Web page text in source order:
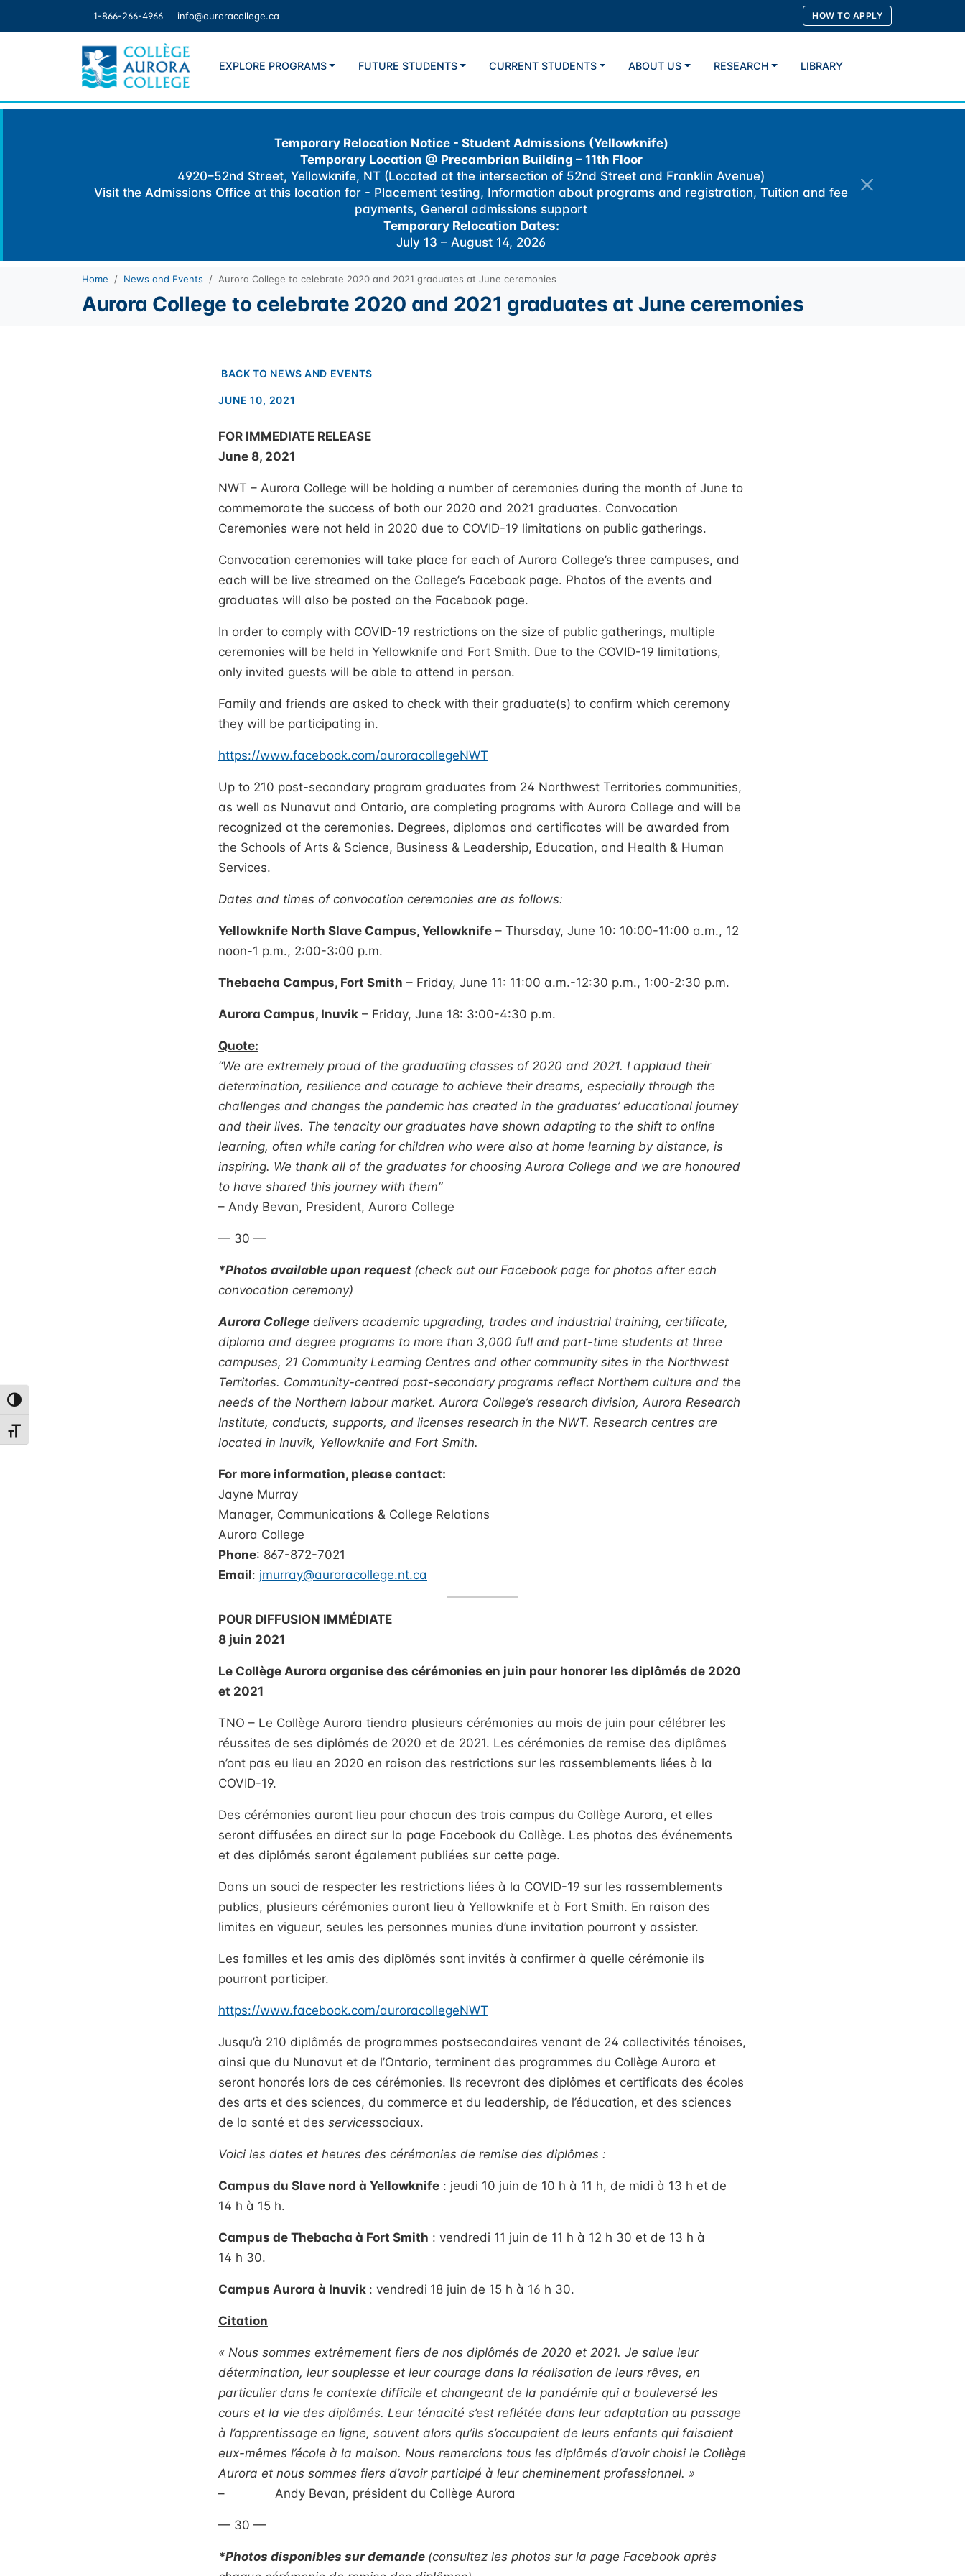
Toggle High Contrast
Toggle Font size
1-866-266-4966 info@auroracollege.ca HOW TO APPLY
EXPLORE PROGRAMS FUTURE STUDENTS CURRENT STUDENTS ABOUT US RESEARCH LIBRARY
Temporary Relocation Notice - Student Admissions (Yellowknife)
Temporary Location @ Precambrian Building – 11th Floor
4920–52nd Street, Yellowknife, NT (Located at the intersection of 52nd Street and Franklin Avenue)
Visit the Admissions Office at this location for - Placement testing, Information about programs and registration, Tuition and fee
payments, General admissions support
Temporary Relocation Dates:
July 13 – August 14, 2026
Home News and Events Aurora College to celebrate 2020 and 2021 graduates at June ceremonies
Aurora College to celebrate 2020 and 2021 graduates at June ceremonies
BACK TO NEWS AND EVENTS
JUNE 10, 2021
FOR IMMEDIATE RELEASE
June 8, 2021
NWT – Aurora College will be holding a number of ceremonies during the month of June to
commemorate the success of both our 2020 and 2021 graduates. Convocation
Ceremonies were not held in 2020 due to COVID-19 limitations on public gatherings.
Convocation ceremonies will take place for each of Aurora College’s three campuses, and
each will be live streamed on the College’s Facebook page. Photos of the events and
graduates will also be posted on the Facebook page.
In order to comply with COVID-19 restrictions on the size of public gatherings, multiple
ceremonies will be held in Yellowknife and Fort Smith. Due to the COVID-19 limitations,
only invited guests will be able to attend in person.
Family and friends are asked to check with their graduate(s) to confirm which ceremony
they will be participating in.
https://www.facebook.com/auroracollegeNWT
Up to 210 post-secondary program graduates from 24 Northwest Territories communities,
as well as Nunavut and Ontario, are completing programs with Aurora College and will be
recognized at the ceremonies. Degrees, diplomas and certificates will be awarded from
the Schools of Arts & Science, Business & Leadership, Education, and Health & Human
Services.
Dates and times of convocation ceremonies are as follows:
Yellowknife North Slave Campus, Yellowknife – Thursday, June 10: 10:00-11:00 a.m., 12
noon-1 p.m., 2:00-3:00 p.m.
Thebacha Campus, Fort Smith – Friday, June 11: 11:00 a.m.-12:30 p.m., 1:00-2:30 p.m.
Aurora Campus, Inuvik – Friday, June 18: 3:00-4:30 p.m.
Quote:
“We are extremely proud of the graduating classes of 2020 and 2021. I applaud their
determination, resilience and courage to achieve their dreams, especially through the
challenges and changes the pandemic has created in the graduates’ educational journey
and their lives. The tenacity our graduates have shown adapting to the shift to online
learning, often while caring for children who were also at home learning by distance, is
inspiring. We thank all of the graduates for choosing Aurora College and we are honoured
to have shared this journey with them”
– Andy Bevan, President, Aurora College
— 30 —
*Photos available upon request (check out our Facebook page for photos after each
convocation ceremony)
Aurora College delivers academic upgrading, trades and industrial training, certificate,
diploma and degree programs to more than 3,000 full and part-time students at three
campuses, 21 Community Learning Centres and other community sites in the Northwest
Territories. Community-centred post-secondary programs reflect Northern culture and the
needs of the Northern labour market. Aurora College’s research division, Aurora Research
Institute, conducts, supports, and licenses research in the NWT. Research centres are
located in Inuvik, Yellowknife and Fort Smith.
For more information, please contact:
Jayne Murray
Manager, Communications & College Relations
Aurora College
Phone: 867-872-7021
Email: jmurray@auroracollege.nt.ca
POUR DIFFUSION IMMÉDIATE
8 juin 2021
Le Collège Aurora organise des cérémonies en juin pour honorer les diplômés de 2020
et 2021
TNO – Le Collège Aurora tiendra plusieurs cérémonies au mois de juin pour célébrer les
réussites de ses diplômés de 2020 et de 2021. Les cérémonies de remise des diplômes
n’ont pas eu lieu en 2020 en raison des restrictions sur les rassemblements liées à la
COVID-19.
Des cérémonies auront lieu pour chacun des trois campus du Collège Aurora, et elles
seront diffusées en direct sur la page Facebook du Collège. Les photos des événements
et des diplômés seront également publiées sur cette page.
Dans un souci de respecter les restrictions liées à la COVID-19 sur les rassemblements
publics, plusieurs cérémonies auront lieu à Yellowknife et à Fort Smith. En raison des
limites en vigueur, seules les personnes munies d’une invitation pourront y assister.
Les familles et les amis des diplômés sont invités à confirmer à quelle cérémonie ils
pourront participer.
https://www.facebook.com/auroracollegeNWT
Jusqu’à 210 diplômés de programmes postsecondaires venant de 24 collectivités ténoises,
ainsi que du Nunavut et de l’Ontario, terminent des programmes du Collège Aurora et
seront honorés lors de ces cérémonies. Ils recevront des diplômes et certificats des écoles
des arts et des sciences, du commerce et du leadership, de l’éducation, et des sciences
de la santé et des servicessociaux.
Voici les dates et heures des cérémonies de remise des diplômes :
Campus du Slave nord à Yellowknife : jeudi 10 juin de 10 h à 11 h, de midi à 13 h et de
14 h à 15 h.
Campus de Thebacha à Fort Smith : vendredi 11 juin de 11 h à 12 h 30 et de 13 h à
14 h 30.
Campus Aurora à Inuvik : vendredi 18 juin de 15 h à 16 h 30.
Citation
« Nous sommes extrêmement fiers de nos diplômés de 2020 et 2021. Je salue leur
détermination, leur souplesse et leur courage dans la réalisation de leurs rêves, en
particulier dans le contexte difficile et changeant de la pandémie qui a bouleversé les
cours et la vie des diplômés. Leur ténacité s’est reflétée dans leur adaptation au passage
à l’apprentissage en ligne, souvent alors qu’ils s’occupaient de leurs enfants qui faisaient
eux-mêmes l’école à la maison. Nous remercions tous les diplômés d’avoir choisi le Collège
Aurora et nous sommes fiers d’avoir participé à leur cheminement professionnel. »
– Andy Bevan, président du Collège Aurora
— 30 —
*Photos disponibles sur demande (consultez les photos sur la page Facebook après